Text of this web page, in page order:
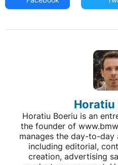
Horatiu
Horatiu Boeriu is an
the founder of
manages the day-to-day
including editorial,
creation, advertising